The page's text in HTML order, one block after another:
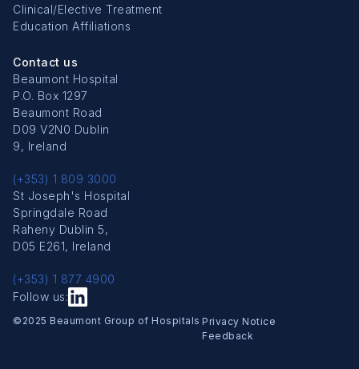
Clinical/Elective Treatment
Education Affiliations
Contact us
Beaumont Hospital
P.O. Box 1297
Beaumont Road
D09 V2N0 Dublin
9, Ireland
(+353) 1 809 3000
St Joseph's Hospital
Springdale Road
Raheny Dublin 5,
D05 E261, Ireland
(+353) 1 877 4900
Follow us:
©2025 Beaumont Group of Hospitals Copyright Menu
Privacy Notice
Feedback